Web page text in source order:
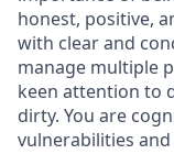
honest, positive,
with clear and
manage multiple
keen attention to
dirty. You are
vulnerabilities